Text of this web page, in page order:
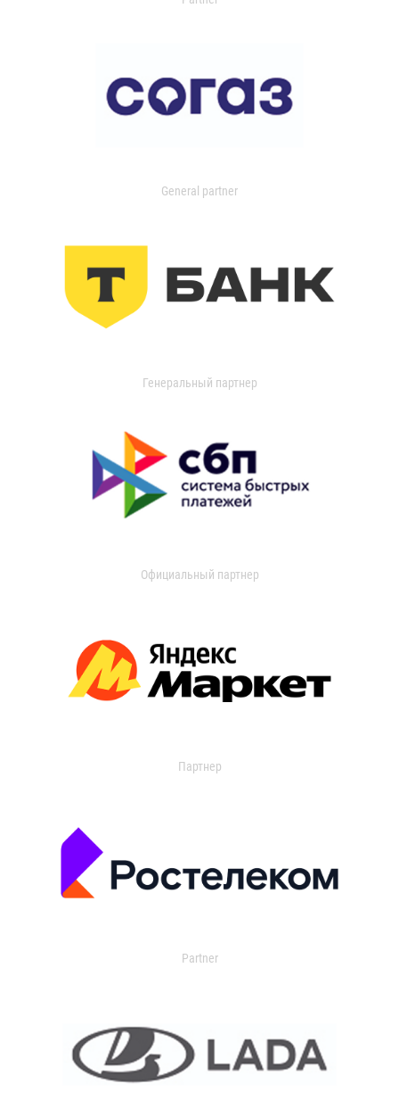
General partner
Генеральный партнер
Официальный партнер
Партнер
Partner